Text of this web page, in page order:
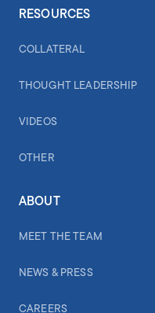
RESOURCES
COLLATERAL
THOUGHT LEADERSHIP
VIDEOS
OTHER
ABOUT
MEET THE TEAM
NEWS & PRESS
CAREERS